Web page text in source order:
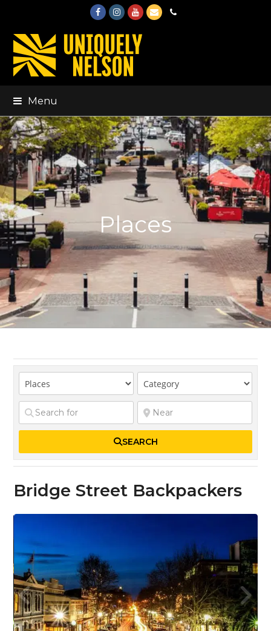
FacebookInstagram
Youtube
EmailPhone
Menu
Places
SEARCH
Bridge Street Backpackers